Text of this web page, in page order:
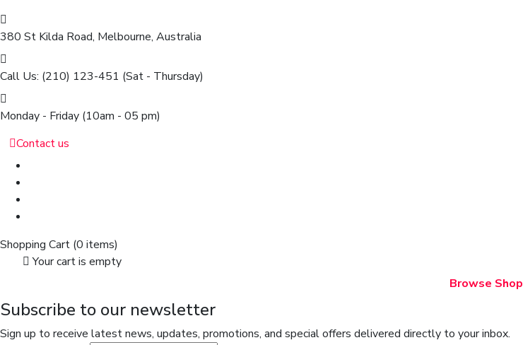
380 St Kilda Road, Melbourne, Australia
Call Us: (210) 123-451 (Sat - Thursday)
Monday - Friday (10am - 05 pm)
Contact us
Shopping Cart (0 items)
Your cart is empty
Browse Shop
Subscribe to our newsletter
Sign up to receive latest news, updates, promotions, and special offers delivered directly to your inbox.